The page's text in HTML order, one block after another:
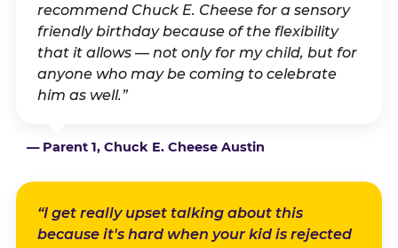
recommend Chuck E. Cheese for a sensory
friendly birthday because of the flexibility
that it allows — not only for my child, but for
anyone who may be coming to celebrate
him as well.”
— Parent 1, Chuck E. Cheese Austin
“I get really upset talking about this
because it's hard when your kid is rejected